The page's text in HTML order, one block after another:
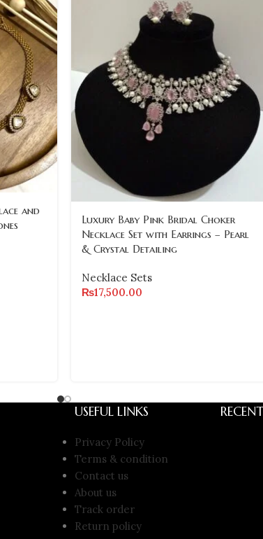
and
Luxury Baby Pink Bridal Choker
Necklace Set with Earrings – Pearl
& Crystal Detailing
Necklace Sets
₨17,500.00
USEFUL LINKS
Privacy Policy
Terms & condition
Contact us
About us
Track order
Return policy